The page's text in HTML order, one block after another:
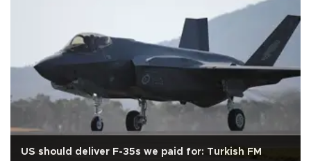
US should deliver F-35s we paid for: Turkish FM